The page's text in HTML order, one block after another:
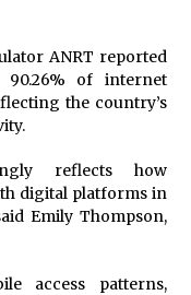
ANRT reported
90.26% of internet
the country’s
reflects how
digital platforms in
Emily Thompson,
access patterns,